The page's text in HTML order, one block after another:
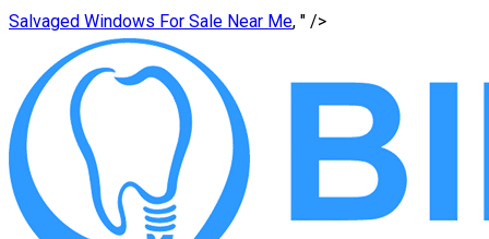
Salvaged Windows For Sale Near Me, " />